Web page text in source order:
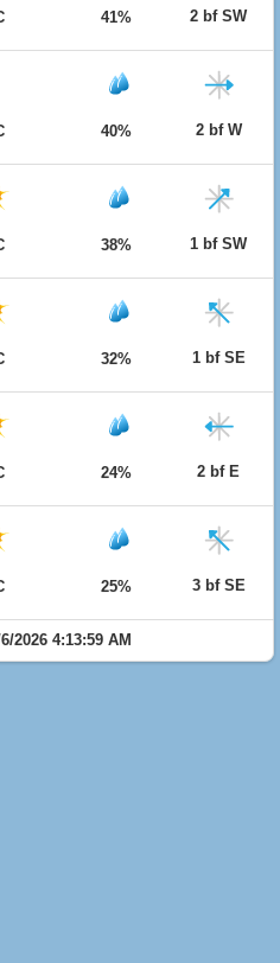
41% 2 bf SW
40% 2 bf W
38% 1 bf SW
32% 1 bf SE
24% 2 bf E
25% 3 bf SE
2026 4:13:59 AM